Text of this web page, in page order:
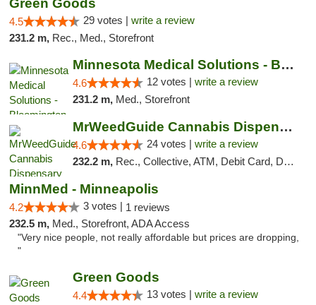
Green Goods
4.5 29 votes | write a review
231.2 m, Rec., Med., Storefront
Minnesota Medical Solutions - Bloomington
4.6 12 votes | write a review
231.2 m, Med., Storefront
MrWeedGuide Cannabis Dispensary
4.6 24 votes | write a review
232.2 m, Rec., Collective, ATM, Debit Card, Delivery, Pickup
MinnMed - Minneapolis
4.2 3 votes | 1 reviews
232.5 m, Med., Storefront, ADA Access
"Very nice people, not really affordable but prices are dropping,
"
Green Goods
4.4 13 votes | write a review